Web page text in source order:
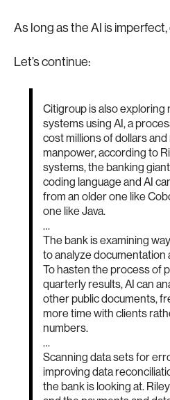
As long as the AI is imperfect,
Let’s continue:
Citigroup is also exploring
systems using AI, a
cost millions of dollars
manpower, according to
systems, the banking
coding language and AI
from an older one like
one like Java.
…
The bank is examining
to analyze
To hasten the process of
quarterly results, AI can
other public documents,
more time with clients
numbers.
…
Scanning data sets for
improving data
the bank is looking at.